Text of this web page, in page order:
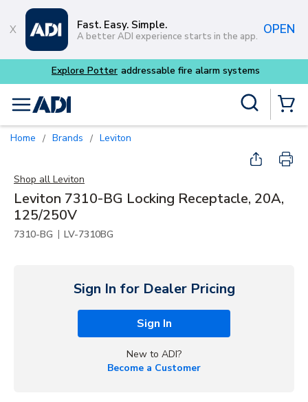
Skip to main content
Fast. Easy. Simple.
A better ADI experience starts in the app. OPEN
menu
Home / Brands / Leviton
Shop all Leviton
Leviton 7310-BG Locking Receptacle, 20A,
125/250V
7310-BG | LV-7310BG
Sign In for Dealer Pricing
Sign In
New to ADI?
Become a Customer